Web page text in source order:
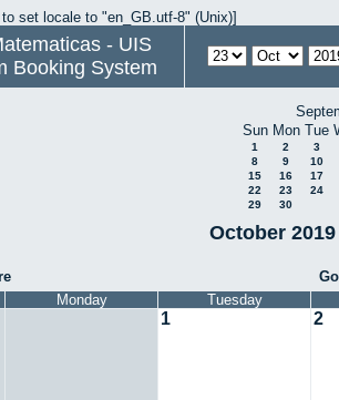
set locale to "en_GB.utf-8" (Unix)]
- UIS
Booking System
Sun Mon Tue
1 2
3
8
9
10
15
16
17
22
23
24
29
30
October
Monday Tuesday
1 2